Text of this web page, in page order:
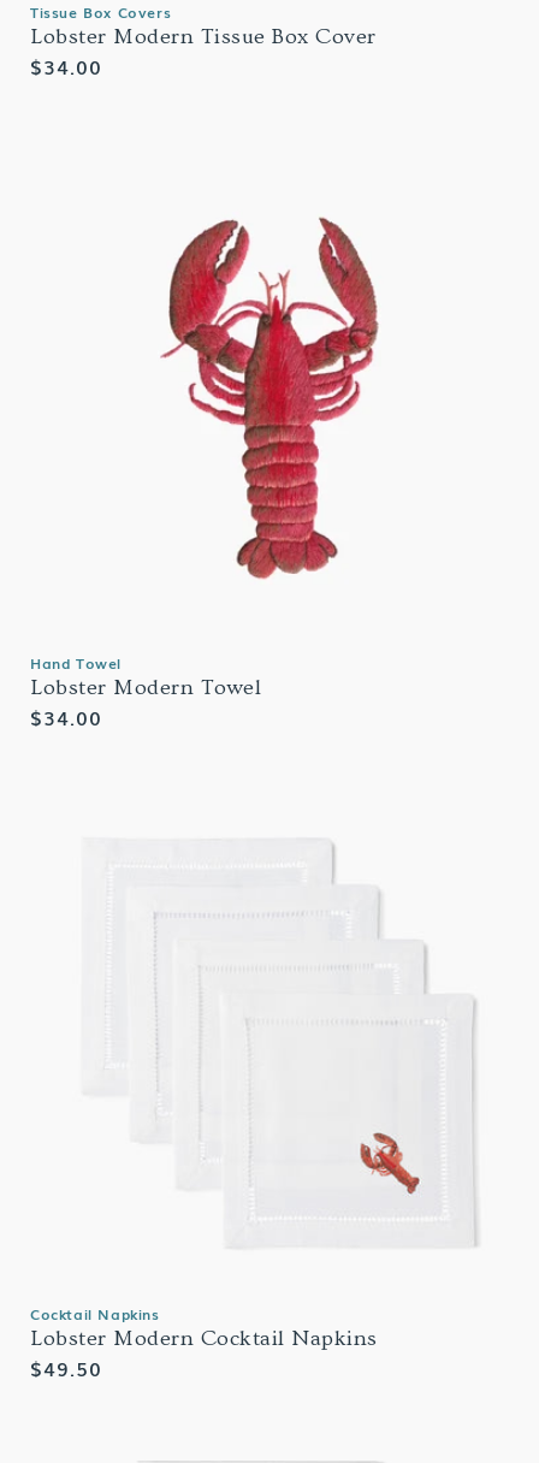
Tissue Box Covers
Lobster Modern Tissue Box Cover
Regular
$34.00
Hand Towel
Lobster Modern Towel
Regular
$34.00
Cocktail Napkins
Lobster Modern Cocktail Napkins
Regular
$49.50